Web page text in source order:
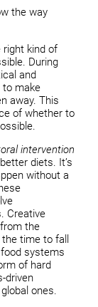
the way
kind of
During
and
to make
away. This
of whether to
intervention
diets. It’s
without a
Creative
the
time to fall
systems
of hard
driven
ones.